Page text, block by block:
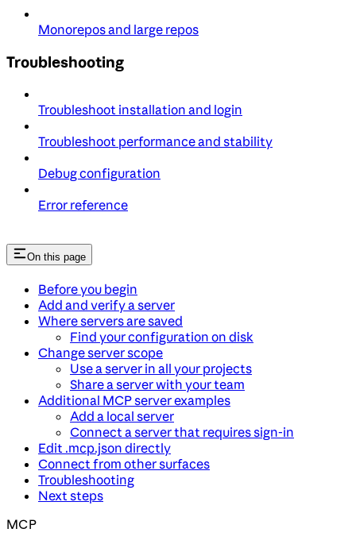
Monorepos and large repos
Troubleshooting
Troubleshoot installation and login
Troubleshoot performance and stability
Debug configuration
Error reference
On this page
Before you begin
Add and verify a server
Where servers are saved
Find your configuration on disk
Change server scope
Use a server in all your projects
Share a server with your team
Additional MCP server examples
Add a local server
Connect a server that requires sign-in
Edit .mcp.json directly
Connect from other surfaces
Troubleshooting
Next steps
MCP